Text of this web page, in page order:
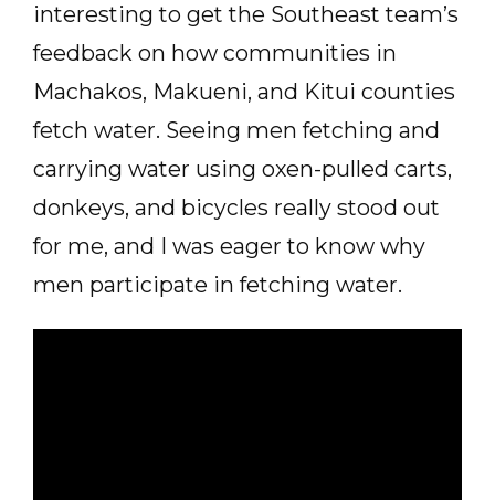
interesting to get the Southeast team’s
feedback on how communities in
Machakos, Makueni, and Kitui counties
fetch water. Seeing men fetching and
carrying water using oxen-pulled carts,
donkeys, and bicycles really stood out
for me, and I was eager to know why
men participate in fetching water.